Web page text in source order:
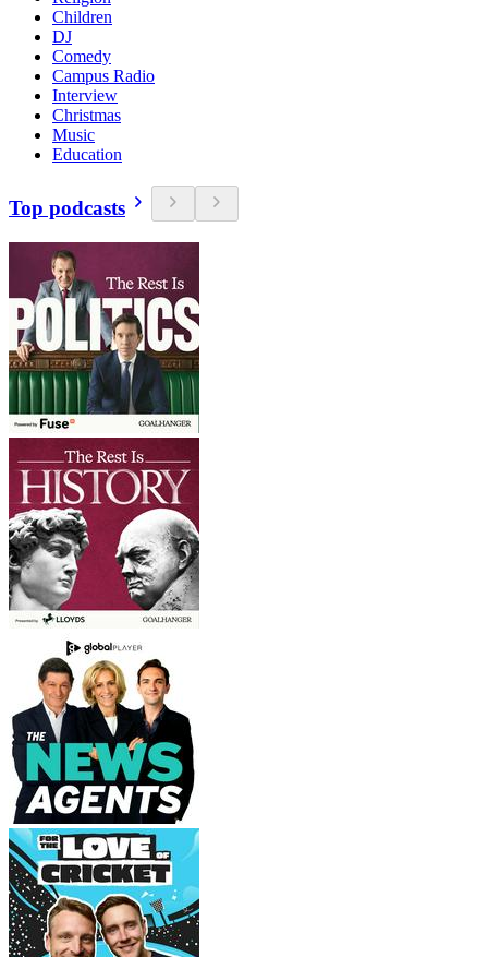
Children
DJ
Comedy
Campus Radio
Interview
Christmas
Music
Education
Top podcasts